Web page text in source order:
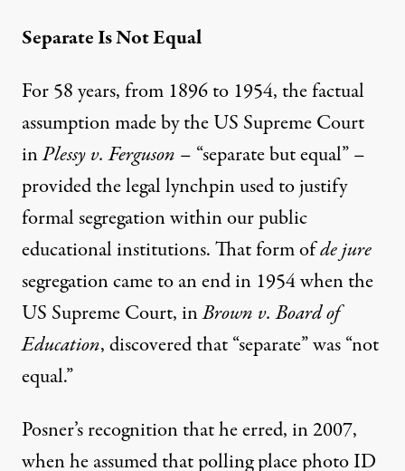
Separate Is Not Equal
For 58 years, from 1896 to 1954, the factual
assumption made by the US Supreme Court
inPlessy v. Ferguson – “separate but equal” –
provided the legal lynchpin used to justify
formal segregation within our public
educational institutions. That form ofde jure
segregation came to an end in 1954 when the
US Supreme Court, inBrown v. Board of
Education, discovered that “separate” was “not
equal.”
Posner’s recognition that he erred, in 2007,
when he assumed that polling place photo ID